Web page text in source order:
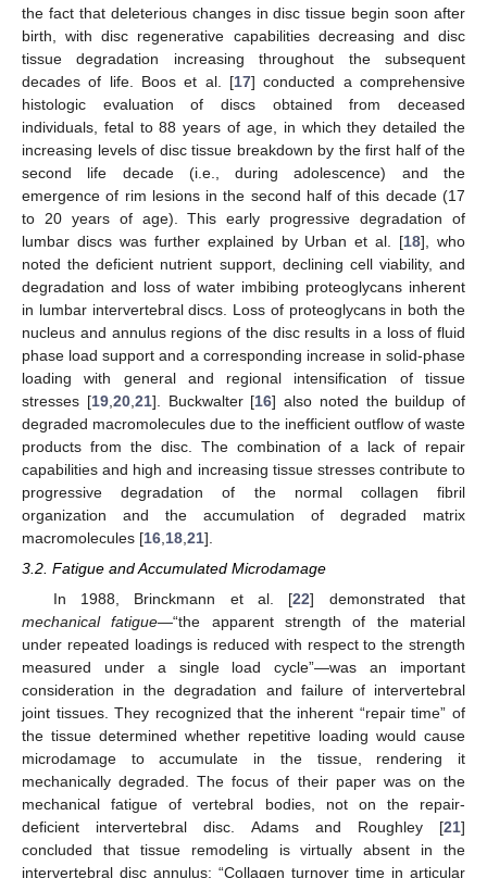
the fact that deleterious changes in disc tissue begin soon after
birth, with disc regenerative capabilities decreasing and disc
tissue degradation increasing throughout the subsequent
decades of life. Boos et al. [17] conducted a comprehensive
histologic evaluation of discs obtained from deceased
individuals, fetal to 88 years of age, in which they detailed the
increasing levels of disc tissue breakdown by the first half of the
second life decade (i.e., during adolescence) and the
emergence of rim lesions in the second half of this decade (17
to 20 years of age). This early progressive degradation of
lumbar discs was further explained by Urban et al. [18], who
noted the deficient nutrient support, declining cell viability, and
degradation and loss of water imbibing proteoglycans inherent
in lumbar intervertebral discs. Loss of proteoglycans in both the
nucleus and annulus regions of the disc results in a loss of fluid
phase load support and a corresponding increase in solid-phase
loading with general and regional intensification of tissue
stresses [19, 20, 21]. Buckwalter [16] also noted the buildup of
degraded macromolecules due to the inefficient outflow of waste
products from the disc. The combination of a lack of repair
capabilities and high and increasing tissue stresses contribute to
progressive degradation of the normal collagen fibril
organization and the accumulation of degraded matrix
macromolecules [16 18 21].
3.2. Fatigue and Accumulated Microdamage
In 1988, Brinckmann et al. [22] demonstrated that
mechanical fatigue—“the apparent strength of the material
under repeated loadings is reduced with respect to the strength
measured under a single load cycle”—was an important
consideration in the degradation and failure of intervertebral
joint tissues. They recognized that the inherent “repair time” of
the tissue determined whether repetitive loading would cause
microdamage to accumulate in the tissue, rendering it
mechanically degraded. The focus of their paper was on the
mechanical fatigue of vertebral bodies, not on the repair-
deficient intervertebral disc. Adams and Roughley [21]
concluded that tissue remodeling is virtually absent in the
intervertebral disc annulus: “Collagen turnover time in articular